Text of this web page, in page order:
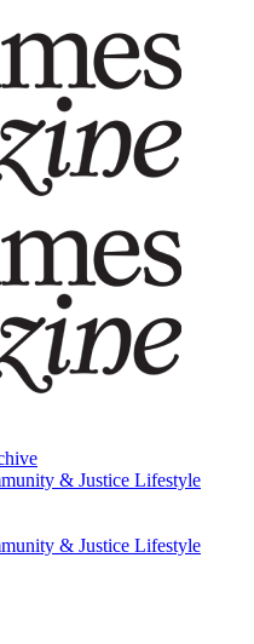
& Justice Lifestyle
& Justice Lifestyle